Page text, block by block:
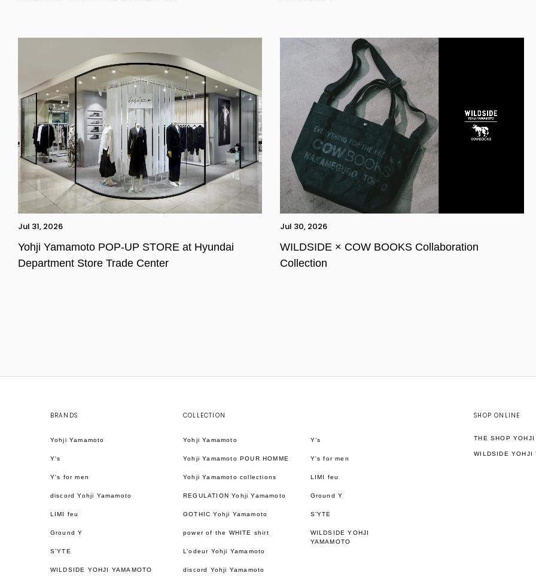
Jul 31, 2026
Yohji Yamamoto POP-UP STORE at Hyundai
Department Store Trade Center
Jul 30, 2026
WILDSIDE × COW BOOKS Collaboration
Collection
BRANDS
Yohji Yamamoto
Y's
Y's for men
discord Yohji Yamamoto
LIMI feu
Ground Y
S’YTE
WILDSIDE YOHJI YAMAMOTO
COLLECTION
Yohji Yamamoto
Yohji Yamamoto POUR HOMME
Yohji Yamamoto collections
REGULATION Yohji Yamamoto
GOTHIC Yohji Yamamoto
power of the WHITE shirt
L’odeur Yohji Yamamoto
discord Yohji Yamamoto
Y’s
Y's for men
LIMI feu
Ground Y
S’YTE
WILDSIDE YOHJI
YAMAMOTO
SHOP ONLINE
THE SHOP YOHJI
WILDSIDE YOHJI